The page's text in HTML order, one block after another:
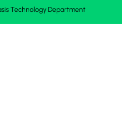
Technology Department